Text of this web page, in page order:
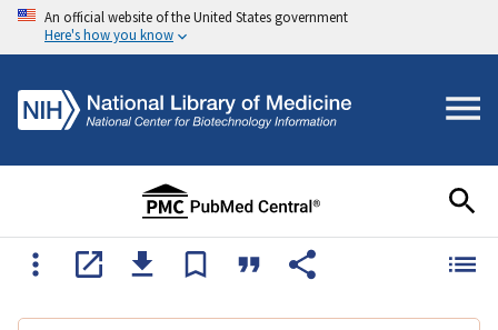
An official website of the United States government
Here's how you know